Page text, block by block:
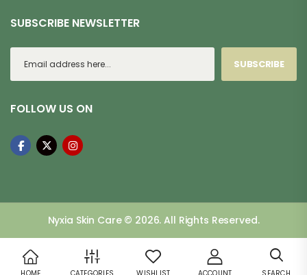
SUBSCRIBE NEWSLETTER
SUBSCRIBE
FOLLOW US ON
Nyxia Skin Care © 2026. All Rights Reserved.